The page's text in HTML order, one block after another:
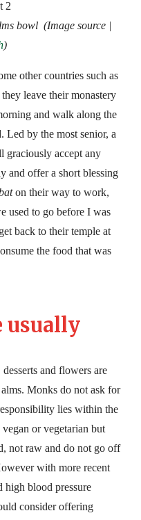
bowl (Image source |
)
other countries such as
leave their monastery
and walk along the
Led by the most senior, a
graciously accept any
and offer a short blessing
on their way to work,
used to go before I was
back to their temple at
the food that was
usually
and flowers are
Monks do not ask for
lies within the
or vegetarian but
not raw and do not go off
with more recent
high blood pressure
consider offering